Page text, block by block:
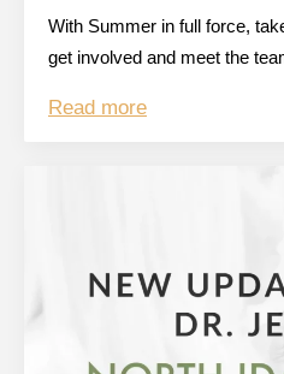
With Summer in full force,
get involved and meet the
Read more